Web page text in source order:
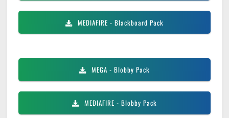
MEDIAFIRE - Blackboard Pack
MEGA - Blobby Pack
MEDIAFIRE - Blobby Pack